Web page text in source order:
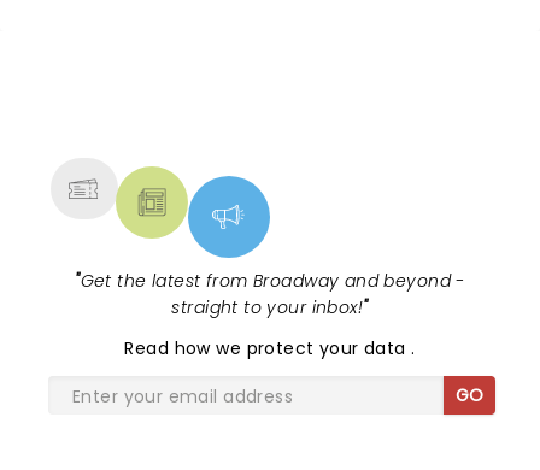
"Get the latest from Broadway and beyond -
straight to your inbox!"
Read how we protect your data.
GO